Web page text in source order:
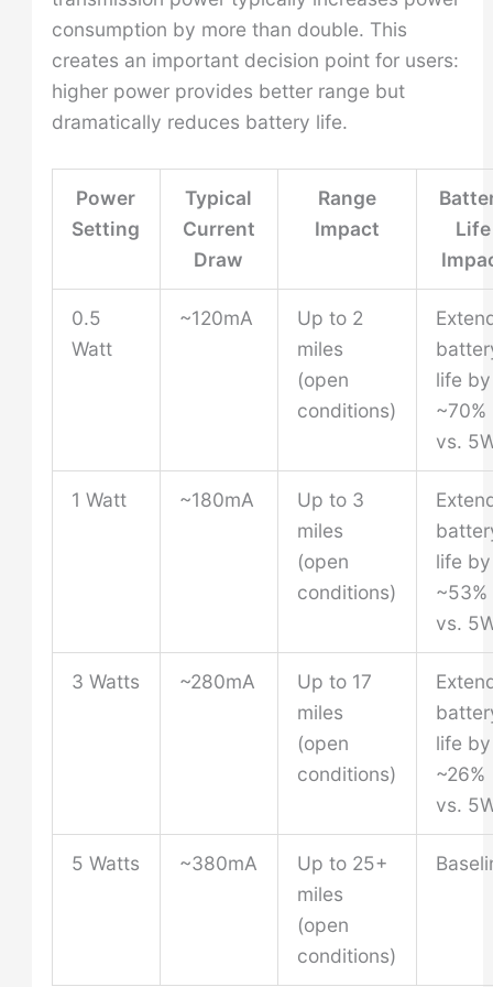
consumption by more than double. This
creates an important decision point for users:
higher power provides better range but
dramatically reduces battery life.
Power
Setting
Typical
Current
Draw
Range
Impact
Life
0.5
Watt
~120mA
Up to 2
miles
(open
conditions)
life by
~70%
vs.
1 Watt ~180mA
Up to 3
miles
(open
conditions)
life by
~53%
vs.
3 Watts ~280mA
Up to 17
miles
(open
conditions)
life by
~26%
vs.
5 Watts ~380mA
Up to 25+
miles
(open
conditions)